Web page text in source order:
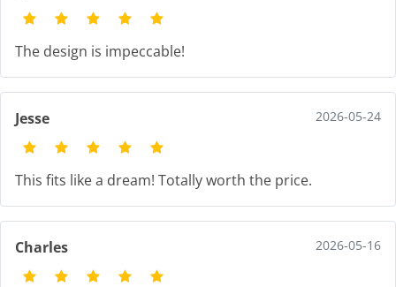
The design is impeccable!
Jesse 2026-05-24
This fits like a dream! Totally worth the price.
Charles 2026-05-16